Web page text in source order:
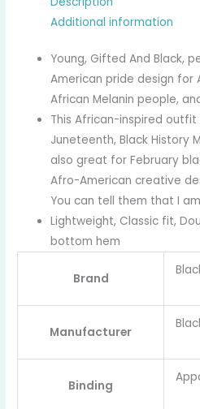
Additional information
Young, Gifted And Black,
American pride design for
African Melanin people,
This African-inspired
Juneteenth, Black History
also great for February
Afro-American creative
You can tell them that I
Lightweight, Classic fit,
bottom hem
Brand
Manufacturer
Binding